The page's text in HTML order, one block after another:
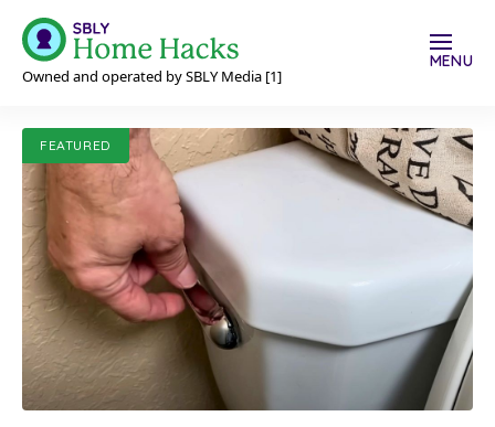
Owned and operated by SBLY Media [1]
MENU
FEATURED